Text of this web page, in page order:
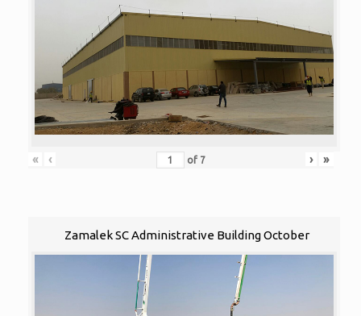
« ‹ of 7 › »
Zamalek SC Administrative Building October